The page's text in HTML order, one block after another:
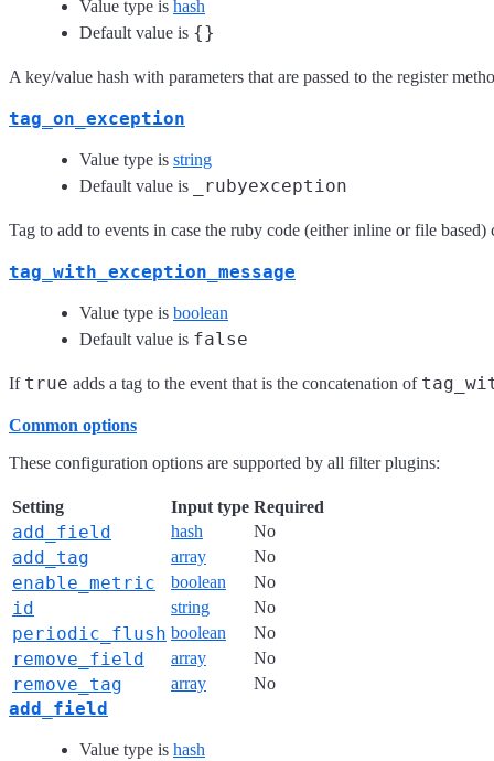
Value type is hash
Default value is {}
A key/value hash with parameters that are passed to the register
tag_on_exception
Value type is string
Default value is
_rubyexception
Tag to add to events in case the ruby code (either inline or file based)
tag_with_exception_message
Value type is boolean
Default value is false
If true adds a tag to the event that is the concatenation of
Common options
These configuration options are supported by all filter plugins:
Setting Input type Required
add_field hash No
add_tag array No
enable_metric boolean No
id string No
periodic_flush boolean No
remove_field array No
remove_tag array No
add_field
Value type is hash